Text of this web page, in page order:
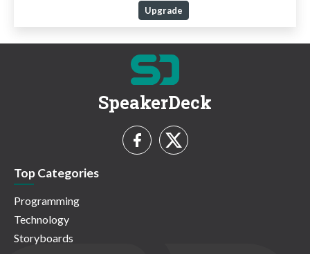
Upgrade
SpeakerDeck
Top Categories
Programming
Technology
Storyboards